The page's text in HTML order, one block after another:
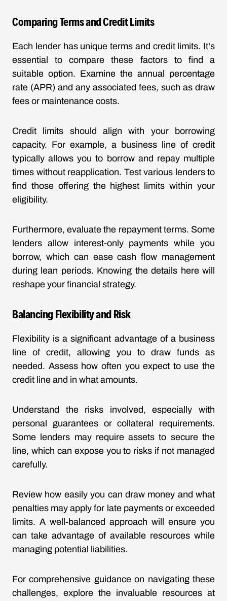
Comparing Terms and Credit Limits
Each lender has unique terms and credit limits. It's
essential to compare these factors to find a
suitable option. Examine the annual percentage
rate (APR) and any associated fees, such as draw
fees or maintenance costs.
Credit limits should align with your borrowing
capacity. For example, a business line of credit
typically allows you to borrow and repay multiple
times without reapplication. Test various lenders to
find those offering the highest limits within your
eligibility.
Furthermore, evaluate the repayment terms. Some
lenders allow interest-only payments while you
borrow, which can ease cash flow management
during lean periods. Knowing the details here will
reshape your financial strategy.
Balancing Flexibility and Risk
Flexibility is a significant advantage of a business
line of credit, allowing you to draw funds as
needed. Assess how often you expect to use the
credit line and in what amounts.
Understand the risks involved, especially with
personal guarantees or collateral requirements.
Some lenders may require assets to secure the
line, which can expose you to risks if not managed
carefully.
Review how easily you can draw money and what
penalties may apply for late payments or exceeded
limits. A well-balanced approach will ensure you
can take advantage of available resources while
managing potential liabilities.
For comprehensive guidance on navigating these
challenges, explore the invaluable resources at